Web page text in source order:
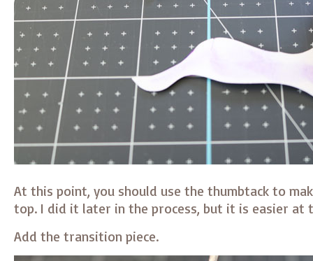
At this point, you should use the thumbtack to
top. I did it later in the process, but it is easier at
Add the transition piece.